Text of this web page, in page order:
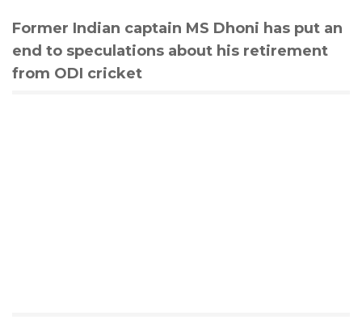
Former Indian captain MS Dhoni has put an
end to speculations about his retirement
from ODI cricket